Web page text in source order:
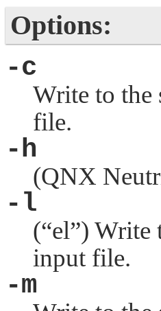
Options:
-c
Write to the
file.
-h
(QNX
-l
(“el”) Write
input file.
-m